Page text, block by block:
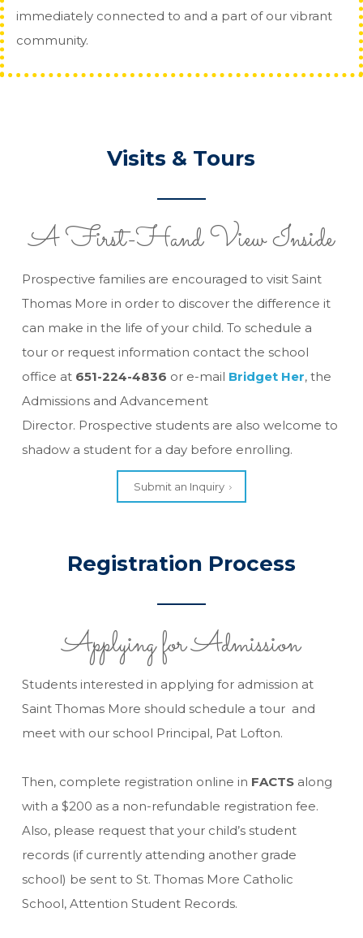
immediately connected to and a part of our vibrant
community.
Visits & Tours
A First-Hand View Inside
Prospective families are encouraged to visit Saint
Thomas More in order to discover the difference it
can make in the life of your child. To schedule a
tour or request information contact the school
office at 651-224-4836 or e-mail Bridget Her, the
Admissions and Advancement
Director. Prospective students are also welcome to
shadow a student for a day before enrolling.
Submit an Inquiry
Registration Process
Applying for Admission
Students interested in applying for admission at
Saint Thomas More should schedule a tour and
meet with our school Principal, Pat Lofton.
Then, complete registration online in FACTS along
with a $200 as a non-refundable registration fee.
Also, please request that your child’s student
records (if currently attending another grade
school) be sent to St. Thomas More Catholic
School, Attention Student Records.